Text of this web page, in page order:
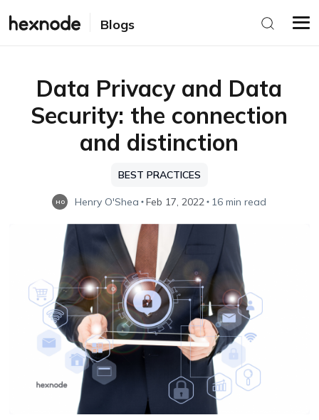
Blogs
Data Privacy and Data
Security: the connection
and distinction
BEST PRACTICES
HO Henry O'Shea Feb 17, 2022 16 min read